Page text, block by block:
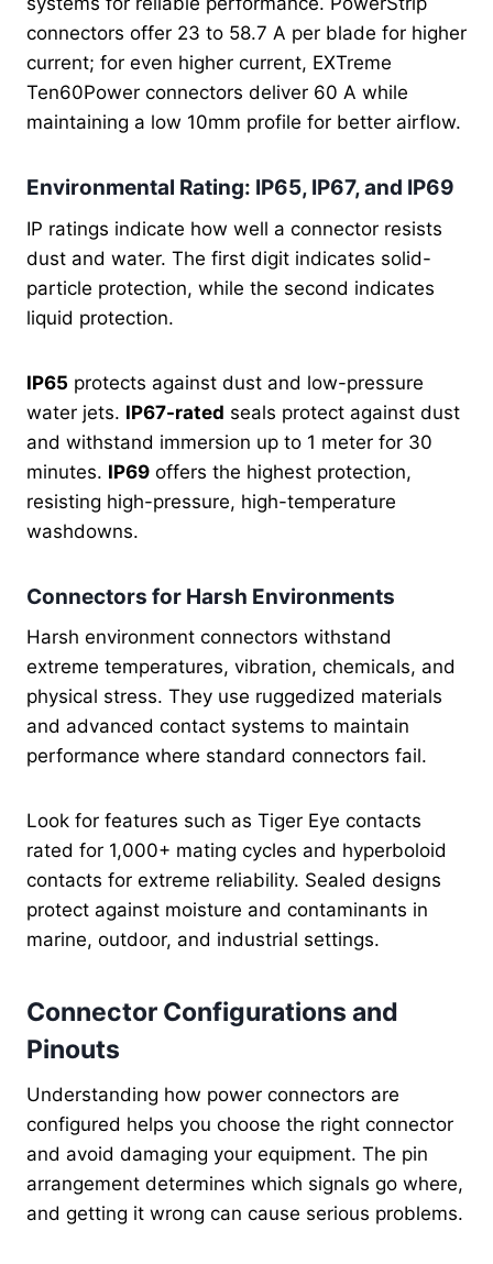
connectors offer 23 to 58.7 A per blade for higher
current; for even higher current, EXTreme
Ten60Power connectors deliver 60 A while
maintaining a low 10mm profile for better airflow.
Environmental Rating: IP65, IP67, and IP69
IP ratings indicate how well a connector resists
dust and water. The first digit indicates solid-
particle protection, while the second indicates
liquid protection.
IP65 protects against dust and low-pressure
water jets. IP67-rated seals protect against dust
and withstand immersion up to 1 meter for 30
minutes. IP69 offers the highest protection,
resisting high-pressure, high-temperature
washdowns.
Connectors for Harsh Environments
Harsh environment connectors withstand
extreme temperatures, vibration, chemicals, and
physical stress. They use ruggedized materials
and advanced contact systems to maintain
performance where standard connectors fail.
Look for features such as Tiger Eye contacts
rated for 1,000+ mating cycles and hyperboloid
contacts for extreme reliability. Sealed designs
protect against moisture and contaminants in
marine, outdoor, and industrial settings.
Connector Configurations and
Pinouts
Understanding how power connectors are
configured helps you choose the right connector
and avoid damaging your equipment. The pin
arrangement determines which signals go where,
and getting it wrong can cause serious problems.